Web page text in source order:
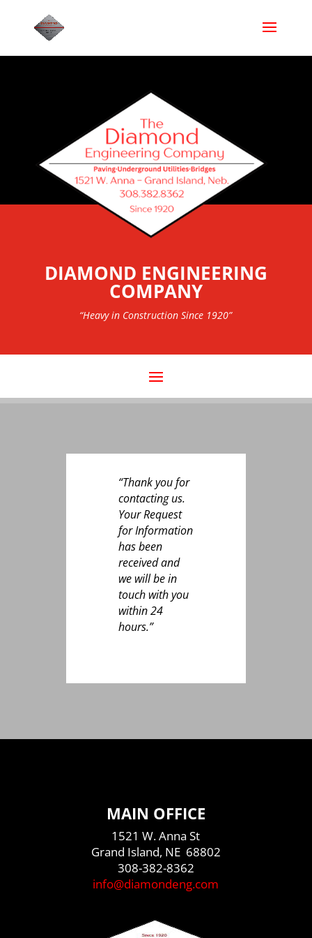
DIAMOND ENGINEERING
COMPANY
“Heavy in Construction Since 1920”
“Thank you for
contacting us.
Your Request
for Information
has been
received and
we will be in
touch with you
within 24
hours.”
MAIN OFFICE
1521 W. Anna St
Grand Island, NE 68802
308-382-8362
info@diamondeng.com